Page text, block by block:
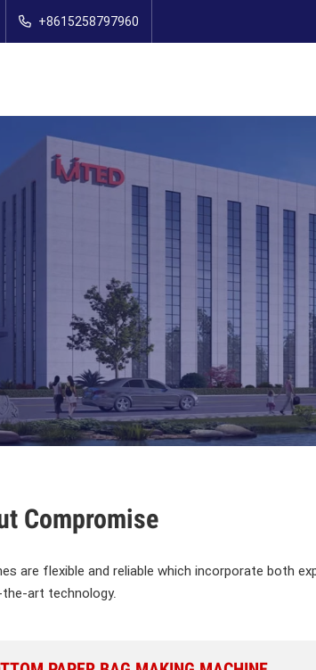
+8615258797960
Compromise
are flexible and reliable which incorporate both
art technology.